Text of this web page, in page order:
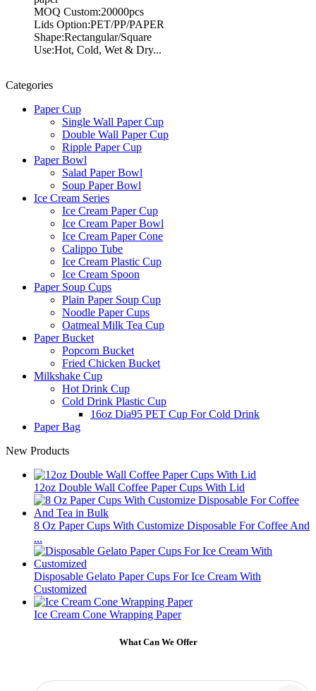
MOQ Custom:20000pcs
Lids Option:PET/PP/PAPER
Shape:Rectangular/Square
Use:Hot, Cold, Wet & Dry...
Categories
Paper Cup
Single Wall Paper Cup
Double Wall Paper Cup
Ripple Paper Cup
Paper Bowl
Salad Paper Bowl
Soup Paper Bowl
Ice Cream Series
Ice Cream Paper Cup
Ice Cream Paper Bowl
Ice Cream Paper Cone
Calippo Tube
Ice Cream Plastic Cup
Ice Cream Spoon
Paper Soup Cups
Plain Paper Soup Cup
Noodle Paper Cups
Oatmeal Milk Tea Cup
Paper Bucket
Popcorn Bucket
Fried Chicken Bucket
Milkshake Cup
Hot Drink Cup
Cold Drink Plastic Cup
16oz Dia95 PET Cup For Cold Drink
Paper Bag
New Products
12oz Double Wall Coffee Paper Cups With Lid
8 Oz Paper Cups With Customize Disposable For Coffee And
...
Disposable Gelato Paper Cups For Ice Cream With
Customized
Ice Cream Cone Wrapping Paper
What Can We Offer